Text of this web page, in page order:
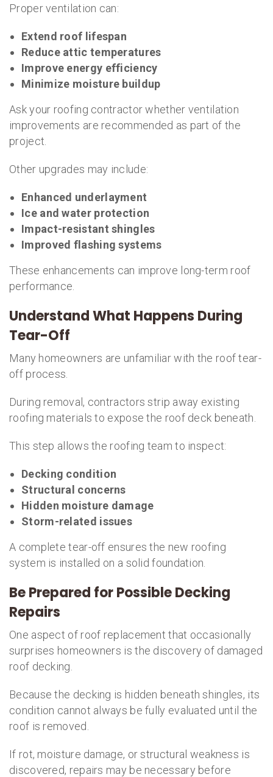
Proper ventilation can:
Extend roof lifespan
Reduce attic temperatures
Improve energy efficiency
Minimize moisture buildup
Ask your roofing contractor whether ventilation
improvements are recommended as part of the
project.
Other upgrades may include:
Enhanced underlayment
Ice and water protection
Impact-resistant shingles
Improved flashing systems
These enhancements can improve long-term roof
performance.
Understand What Happens During
Tear-Off
Many homeowners are unfamiliar with the roof tear-
off process.
During removal, contractors strip away existing
roofing materials to expose the roof deck beneath.
This step allows the roofing team to inspect:
Decking condition
Structural concerns
Hidden moisture damage
Storm-related issues
A complete tear-off ensures the new roofing
system is installed on a solid foundation.
Be Prepared for Possible Decking
Repairs
One aspect of roof replacement that occasionally
surprises homeowners is the discovery of damaged
roof decking.
Because the decking is hidden beneath shingles, its
condition cannot always be fully evaluated until the
roof is removed.
If rot, moisture damage, or structural weakness is
discovered, repairs may be necessary before